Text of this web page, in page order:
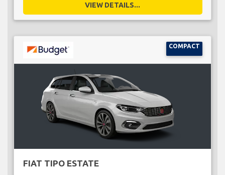
VIEW DETAILS...
COMPACT
FIAT TIPO ESTATE